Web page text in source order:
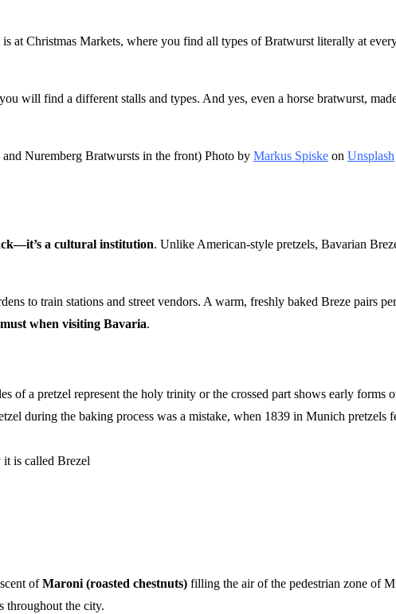
at Christmas Markets, where you find all types of Bratwurst literally at
will find a different stalls and types. And yes, even a horse bratwurst,
Nuremberg Bratwursts in the front) Photo by Markus Spiske on Unsplash
a cultural institution. Unlike American-style pretzels, Bavarian
to train stations and street vendors. A warm, freshly baked Breze pairs
when visiting Bavaria.
of a pretzel represent the holy trinity or the crossed part shows early forms
during the baking process was a mistake, when 1839 in Munich
is called Brezel
ofMaroni (roasted chestnuts) filling the air of the pedestrian zone of
throughout the city.